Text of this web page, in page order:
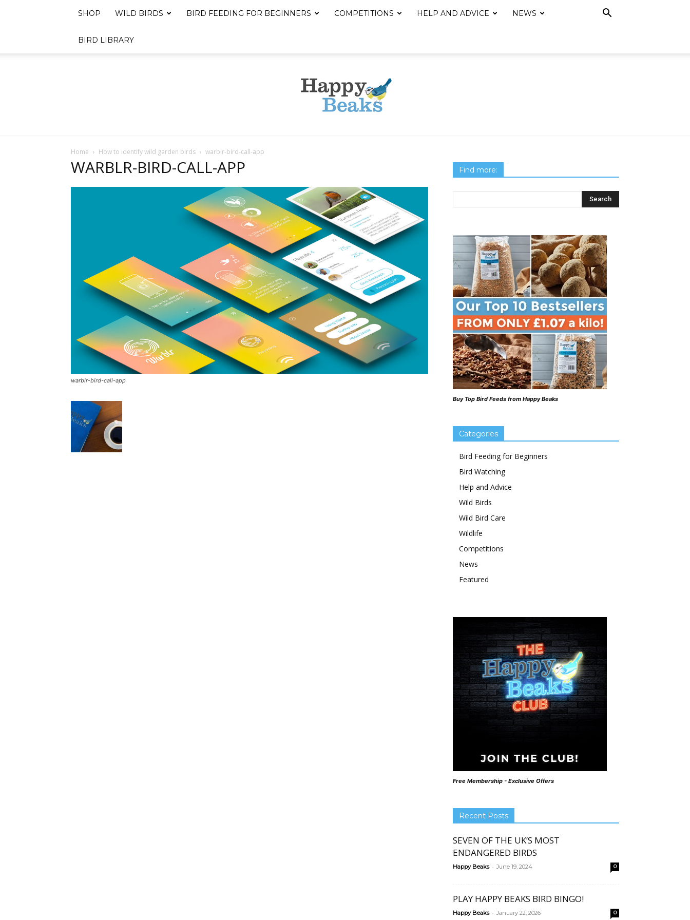
SHOP WILD BIRDS BIRD FEEDING FOR BEGINNERS COMPETITIONS HELP AND ADVICE NEWS
BIRD LIBRARY
Beaks
Blog
Home How to identify wild garden birds warblr-bird-call-app
WARBLR-BIRD-CALL-APP
warblr-bird-call-app
Find more:
Buy Top Bird Feeds from Happy Beaks
Categories
Bird Feeding for Beginners
Bird Watching
Help and Advice
Wild Birds
Wild Bird Care
Wildlife
Competitions
News
Featured
Free Membership - Exclusive Offers
Recent Posts
SEVEN OF THE UK’S MOST
ENDANGERED BIRDS
Happy Beaks - June 19, 2024 0
PLAY HAPPY BEAKS BIRD BINGO!
Happy Beaks - January 22, 2026 0